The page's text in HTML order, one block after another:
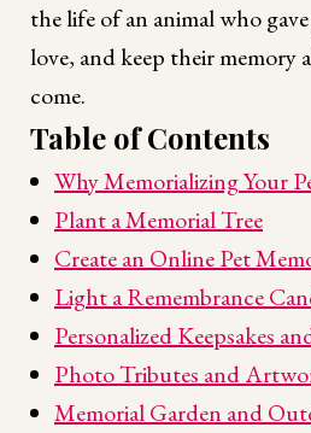
the life of an animal who
love, and keep their memory
come.
Table of Contents
Why Memorializing Your
Plant a Memorial Tree
Create an Online Pet
Light a Remembrance
Personalized Keepsakes
Photo Tributes and
Memorial Garden and